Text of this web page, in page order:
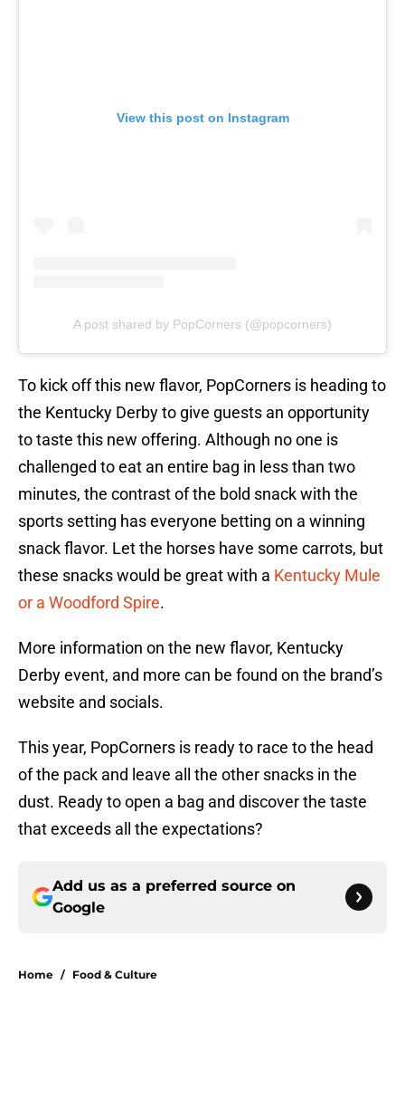
View this post on Instagram
A post shared by PopCorners (@popcorners)
To kick off this new flavor, PopCorners is heading to
the Kentucky Derby to give guests an opportunity
to taste this new offering. Although no one is
challenged to eat an entire bag in less than two
minutes, the contrast of the bold snack with the
sports setting has everyone betting on a winning
snack flavor. Let the horses have some carrots, but
these snacks would be great with a Kentucky Mule
or a Woodford Spire.
More information on the new flavor, Kentucky
Derby event, and more can be found on the brand’s
website and socials.
This year, PopCorners is ready to race to the head
of the pack and leave all the other snacks in the
dust. Ready to open a bag and discover the taste
that exceeds all the expectations?
Add us as a preferred source on
Google
Home / Food & Culture